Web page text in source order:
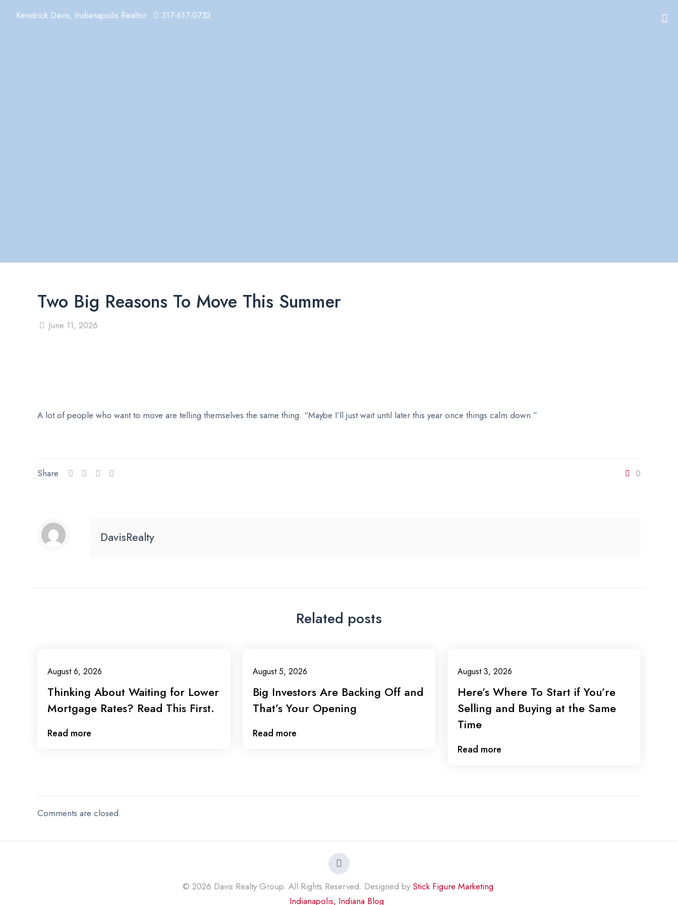
Kendrick Davis, Indianapolis Realtor 317-617-0732
Two Big Reasons To Move This Summer
June 11, 2026
A lot of people who want to move are telling themselves the same thing: “Maybe I’ll just wait until later this year once things calm down.”
Share 0
DavisRealty
Related posts
August 6, 2026
Thinking About Waiting for Lower
Mortgage Rates? Read This First.
Read more
August 5, 2026
Big Investors Are Backing Off and
That’s Your Opening
Read more
August 3, 2026
Here’s Where To Start if You’re
Selling and Buying at the Same
Time
Read more
Comments are closed.
© 2026 Davis Realty Group. All Rights Reserved. Designed by Stick Figure Marketing.
Indianapolis, Indiana Blog •